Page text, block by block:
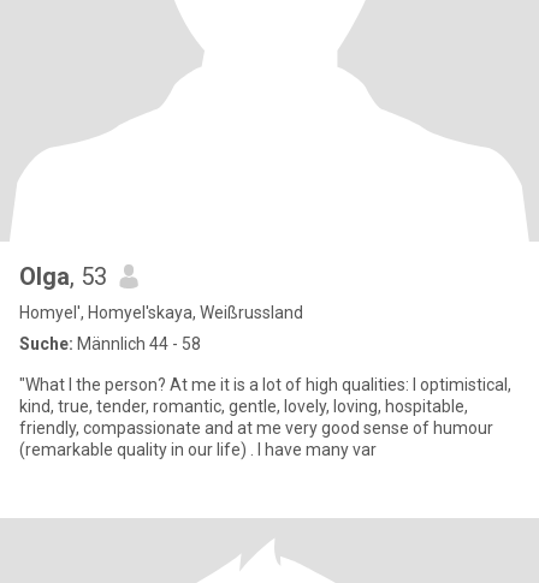
Olga, 53
Homyel', Homyel'skaya, Weißrussland
Suche: Männlich 44 - 58
"What I the person? At me it is a lot of high qualities: I optimistical,
kind, true, tender, romantic, gentle, lovely, loving, hospitable,
friendly, compassionate and at me very good sense of humour
(remarkable quality in our life) . I have many var